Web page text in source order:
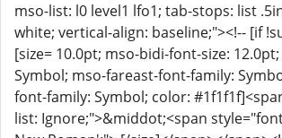
mso-list: l0 level1 lfo1; tab-stops: list
white; vertical-align: baseline;"><!-- [if
[size= 10.0pt; mso-bidi-font-size:
Symbol; mso-fareast-font-family:
font-family: Symbol; color:
list: Ignore;">&middot;<span